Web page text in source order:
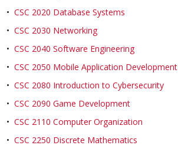
• CSC 2020 Database Systems
• CSC 2030 Networking
• CSC 2040 Software Engineering
• CSC 2050 Mobile Application Development
• CSC 2080 Introduction to Cybersecurity
• CSC 2090 Game Development
• CSC 2110 Computer Organization
• CSC 2250 Discrete Mathematics